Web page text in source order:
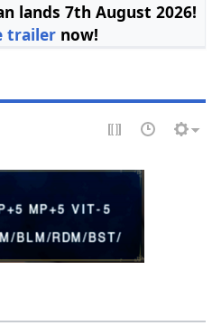
lands 7th August 2026!
trailernow!